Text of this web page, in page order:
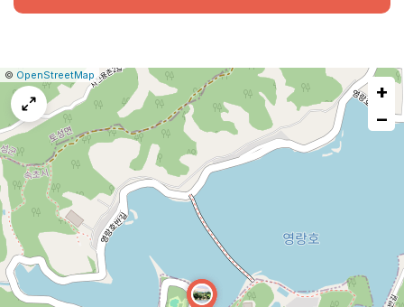
Leaflet
|© OpenStreetMap |Report
a
map
issue
+
−